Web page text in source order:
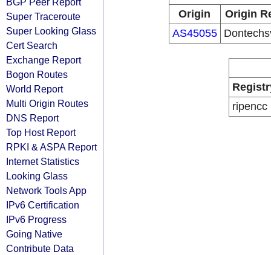
Super Traceroute
Super Looking Glass
Cert Search
Exchange Report
Bogon Routes
World Report
Multi Origin Routes
DNS Report
Top Host Report
RPKI & ASPA Report
Internet Statistics
Looking Glass
Network Tools App
IPv6 Certification
IPv6 Progress
Going Native
Contribute Data
Origin
Origin
AS45055
ripencc